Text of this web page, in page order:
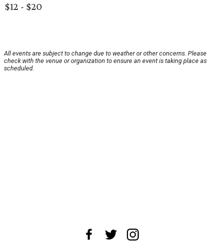
$12 - $20
All events are subject to change due to weather or other concerns. Please
check with the venue or organization to ensure an event is taking place as
scheduled.